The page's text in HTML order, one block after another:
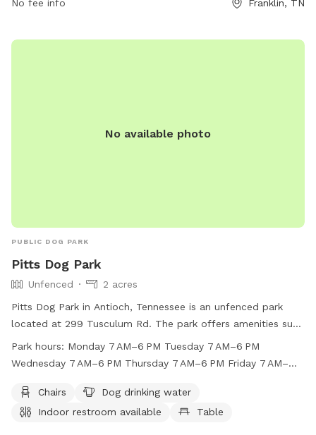
No fee info Franklin, TN
No available photo
PUBLIC DOG PARK
Pitts Dog Park
Unfenced
2 acres
Pitts Dog Park in Antioch, Tennessee is an unfenced park
located at 299 Tusculum Rd. The park offers amenities such
as chairs, dog drinking water, an indoor restroom, tables,
and a field for dogs to play. The park is open Monday
visit their website at https://pitts-dog-park.edan.io/ or call
(615) 862-8400.
Park hours: Monday 7 AM–6 PM Tuesday 7 AM–6 PM
Wednesday 7 AM–6 PM Thursday 7 AM–6 PM Friday 7 AM–
Chairs
Dog drinking water
Indoor restroom available
Table